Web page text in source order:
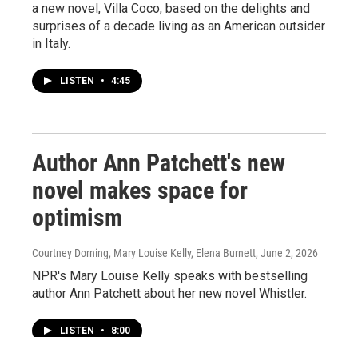
a new novel, Villa Coco, based on the delights and
surprises of a decade living as an American outsider
in Italy.
LISTEN • 4:45
Author Ann Patchett's new
novel makes space for
optimism
Courtney Dorning, Mary Louise Kelly, Elena Burnett, June 2, 2026
NPR's Mary Louise Kelly speaks with bestselling
author Ann Patchett about her new novel Whistler.
LISTEN • 8:00